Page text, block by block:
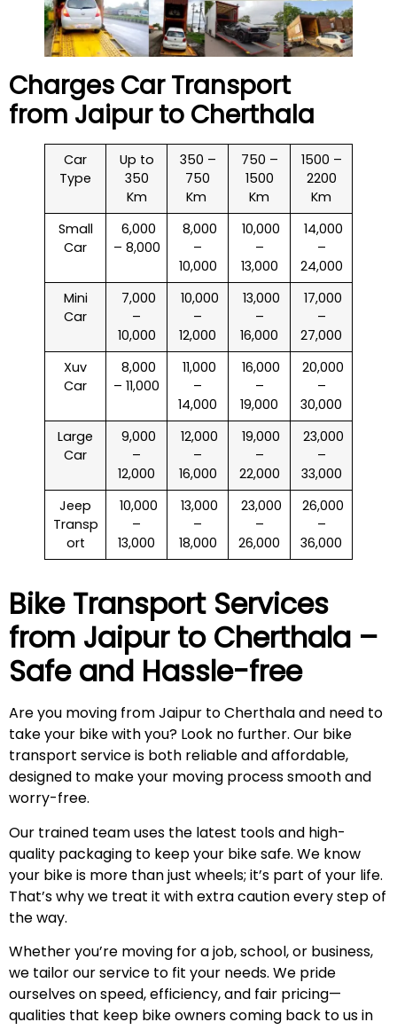
Charges Car Transport
from Jaipur to Cherthala
Car
Type
Up to
350
Km
350 –
750
Km
750 –
1500
Km
1500 –
2200
Km
Small
Car
₹ 6,000
– 8,000
₹ 8,000
–
10,000
₹ 10,000
–
13,000
₹ 14,000
–
24,000
Mini
Car
₹ 7,000
–
10,000
₹ 10,000
–
12,000
₹ 13,000
–
16,000
₹ 17,000
–
27,000
Xuv
Car
₹ 8,000
– 11,000
₹ 11,000
–
14,000
₹ 16,000
–
19,000
₹ 20,000
–
30,000
Large
Car
₹ 9,000
–
12,000
₹ 12,000
–
16,000
₹ 19,000
–
22,000
₹ 23,000
–
33,000
Jeep
Transp
ort
₹ 10,000
–
13,000
₹ 13,000
–
18,000
₹ 23,000
–
26,000
₹ 26,000
–
36,000
Bike Transport Services
from Jaipur to Cherthala –
Safe and Hassle-free
Are you moving from Jaipur to Cherthala and need to
take your bike with you? Look no further. Our bike
transport service is both reliable and affordable,
designed to make your moving process smooth and
worry-free.
Our trained team uses the latest tools and high-
quality packaging to keep your bike safe. We know
your bike is more than just wheels; it’s part of your life.
That’s why we treat it with extra caution every step of
the way.
Whether you’re moving for a job, school, or business,
we tailor our service to fit your needs. We pride
ourselves on speed, efficiency, and fair pricing—
qualities that keep bike owners coming back to us in